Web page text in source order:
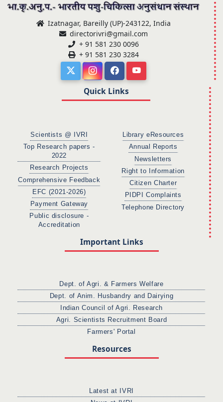
Izatnagar, Bareilly (UP)-243122, India
directorivri@gmail.com
+ 91 581 230 0096
+ 91 581 230 3284
Quick Links
Scientists @ IVRI
Top Research papers -
2022
Research Projects
Comprehensive Feedback
EFC (2021-2026)
Payment Gateway
Public disclosure -
Accreditation
Library eResources
Annual Reports
Newsletters
Right to Information
Citizen Charter
PIDPI Complaints
Telephone Directory
Important Links
Dept. of Agri. & Farmers Welfare
Dept. of Anim. Husbandry and Dairying
Indian Council of Agri. Research
Agri. Scientists Recruitment Board
Farmers' Portal
Resources
Latest at IVRI